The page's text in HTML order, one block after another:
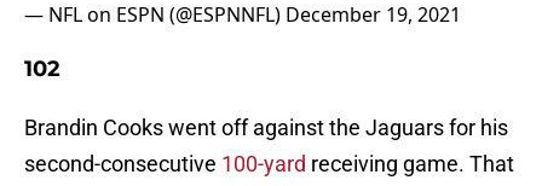
— NFL on ESPN (@ESPNNFL) December 19, 2021
102
Brandin Cooks went off against the Jaguars for his
second-consecutive 100-yard receiving game. That